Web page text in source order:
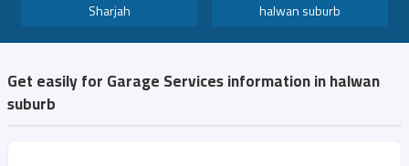
Sharjah halwan suburb
Get easily for Garage Services information in halwan
suburb